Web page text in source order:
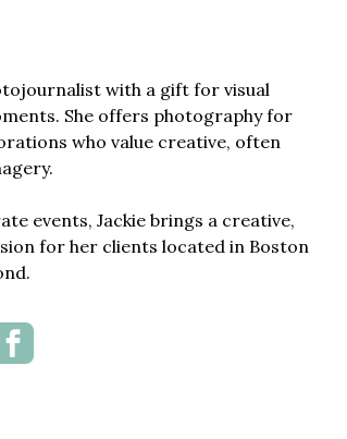
with a gift for visual
She offers photography for
who value creative, often
events, Jackie brings a creative,
for her clients located in Boston